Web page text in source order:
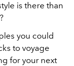
is there than
you could
to voyage
for your next